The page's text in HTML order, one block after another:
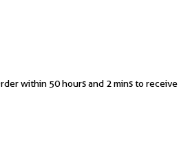
within 50 hours and 2 mins to receive